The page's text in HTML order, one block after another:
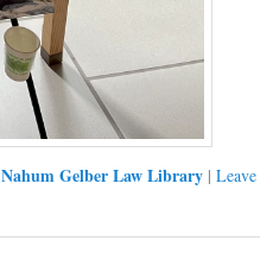
Nahum Gelber Law Library | Leave